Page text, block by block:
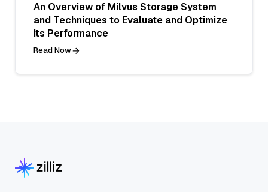
An Overview of Milvus Storage System
and Techniques to Evaluate and Optimize
Its Performance
Read Now